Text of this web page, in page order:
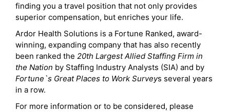
finding you a travel position that not only provides
superior compensation, but enriches your life.
Ardor Health Solutions is a Fortune Ranked, award-
winning, expanding company that has also recently
been ranked the 20th Largest Allied Staffing Firm in
the Nation by Staffing Industry Analysts (SIA) and by
Fortune`s Great Places to Work Surveys several years
in a row.
For more information or to be considered, please